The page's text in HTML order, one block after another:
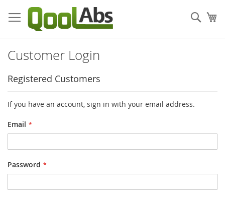
to
Content
Customer Login
Registered Customers
If you have an account, sign in with your email address.
Email
Password